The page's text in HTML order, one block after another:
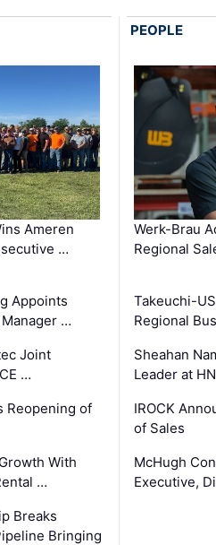
Ameren
…
Appoints
…
Joint
…
Reopening of
With
…
Breaks
Bringing
PEOPLE
Werk-Brau
Regional
Takeuchi-
Regional
Sheahan
Leader at
IROCK
of Sales
McHugh
Executive,